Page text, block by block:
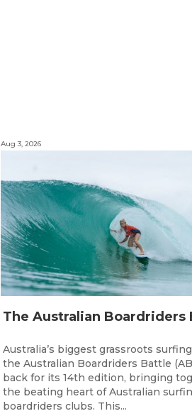
Aug 3, 2026
Australia’s biggest grassroots
the Australian Boardriders Battle
back for its 14th edition, bringing
the beating heart of Australian
boardriders clubs. This...